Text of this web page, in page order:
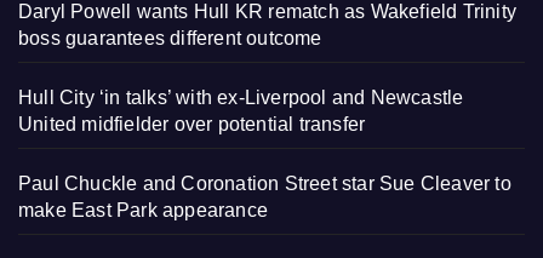
Daryl Powell wants Hull KR rematch as Wakefield Trinity
boss guarantees different outcome
Hull City ‘in talks’ with ex-Liverpool and Newcastle
United midfielder over potential transfer
Paul Chuckle and Coronation Street star Sue Cleaver to
make East Park appearance